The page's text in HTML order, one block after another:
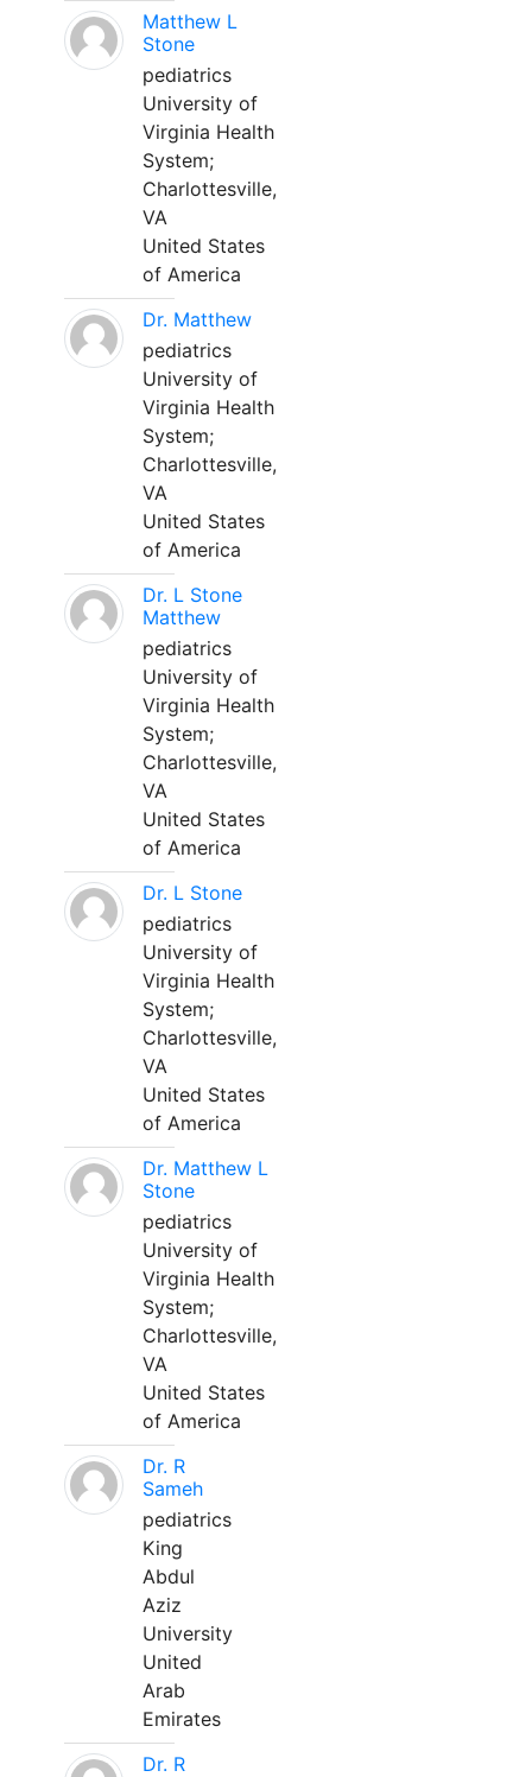
Matthew L
Stone
pediatrics
University of
Virginia Health
System;
Charlottesville,
VA
United States
of America
Dr. Matthew
pediatrics
University of
Virginia Health
System;
Charlottesville,
VA
United States
of America
Dr. L Stone
Matthew
pediatrics
University of
Virginia Health
System;
Charlottesville,
VA
United States
of America
Dr. L Stone
pediatrics
University of
Virginia Health
System;
Charlottesville,
VA
United States
of America
Dr. Matthew L
Stone
pediatrics
University of
Virginia Health
System;
Charlottesville,
VA
United States
of America
Dr. R
Sameh
pediatrics
King
Abdul
Aziz
University
United
Arab
Emirates
Dr. R